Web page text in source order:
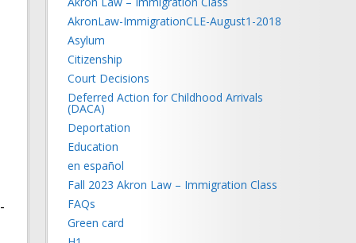
AkronLaw-ImmigrationCLE-August1-2018
Asylum
Citizenship
Court Decisions
Deferred Action for Childhood Arrivals
(DACA)
Deportation
Education
en español
Fall 2023 Akron Law – Immigration Class
FAQs
Green card